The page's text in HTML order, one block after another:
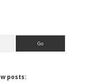
posts: